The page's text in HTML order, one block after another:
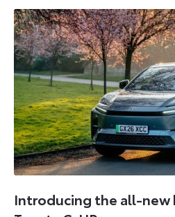
Introducing the all-